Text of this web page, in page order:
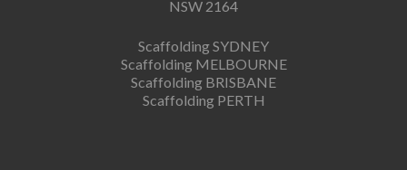
NSW 2164
Scaffolding SYDNEY
Scaffolding MELBOURNE
Scaffolding BRISBANE
Scaffolding PERTH